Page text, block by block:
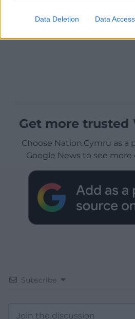
Data Deletion Data Access
Get more trusted
Choose Nation.Cymru as a
Google News to see more
Subscribe